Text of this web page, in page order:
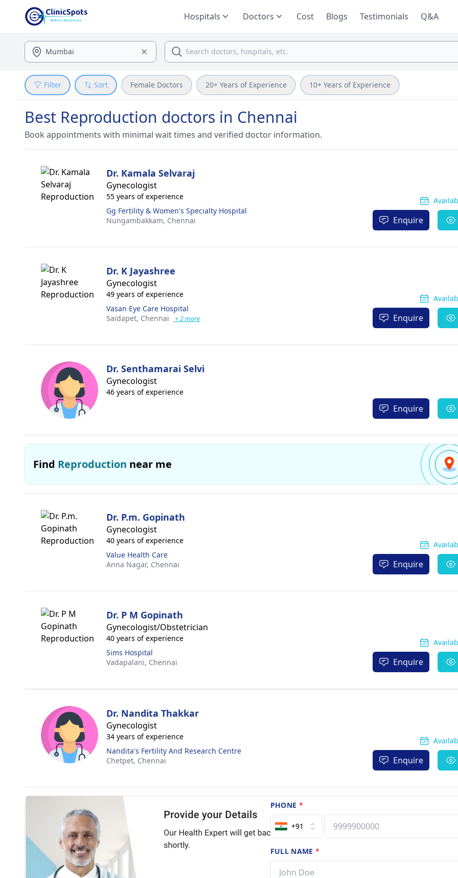
Hospitals Doctors Cost Blogs Testimonials Q&A
Filter Sort Female Doctors 20+ Years of Experience 10+ Years of Experience
Best Reproduction doctors in Chennai
Book appointments with minimal wait times and verified doctor information.
Dr. Kamala Selvaraj
Gynecologist
55 years of experience
Gg Fertility & Women's Specialty Hospital
Nungambakkam, Chennai Enquire
Dr. K Jayashree
Gynecologist
49 years of experience
Vasan Eye Care Hospital
Saidapet, Chennai + 2 more Enquire
Dr. Senthamarai Selvi
Gynecologist
46 years of experience
Enquire
Find Reproduction near me
Dr. P.m. Gopinath
Gynecologist
40 years of experience
Value Health Care
Anna Nagar, Chennai Enquire
Dr. P M Gopinath
Gynecologist/Obstetrician
40 years of experience
Sims Hospital
Vadapalani, Chennai Enquire
Dr. Nandita Thakkar
Gynecologist
34 years of experience
Nandita's Fertility And Research Centre
Chetpet, Chennai Enquire
PHONE *
+91
FULL NAME*